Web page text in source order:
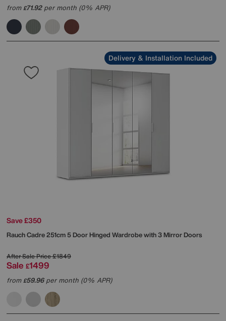
from£71.92per month (0% APR)
Delivery & Installation Included
Save £350
RauchCadre 251cm 5 Door Hinged Wardrobe with 3 Mirror Doors
After Sale Price£1849
Sale £1499
from£59.96per month (0% APR)